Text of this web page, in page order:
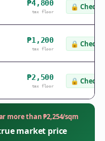
₱4,800
tax floor
🔒 Check
₱1,200
tax floor
🔒 Check
₱2,500
tax floor
🔒 Check
more than₱2,254/sqm
market price